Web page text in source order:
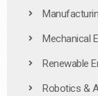
Mechanical
Renewable
Robotics &